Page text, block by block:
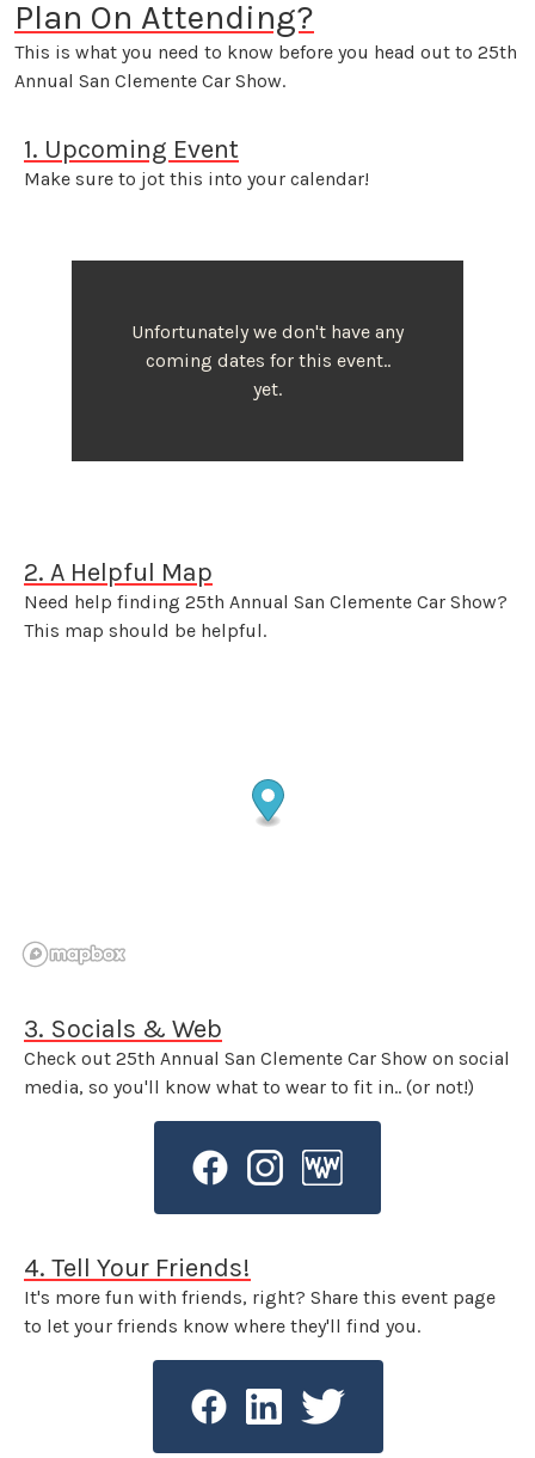
Plan On Attending?
This is what you need to know before you head out to 25th
Annual San Clemente Car Show.
1. Upcoming Event
Make sure to jot this into your calendar!
Unfortunately we don't have any
coming dates for this event..
yet.
2. A Helpful Map
Need help finding 25th Annual San Clemente Car Show?
This map should be helpful.
3. Socials & Web
Check out 25th Annual San Clemente Car Show on social
media, so you'll know what to wear to fit in.. (or not!)
4. Tell Your Friends!
It's more fun with friends, right? Share this event page
to let your friends know where they'll find you.